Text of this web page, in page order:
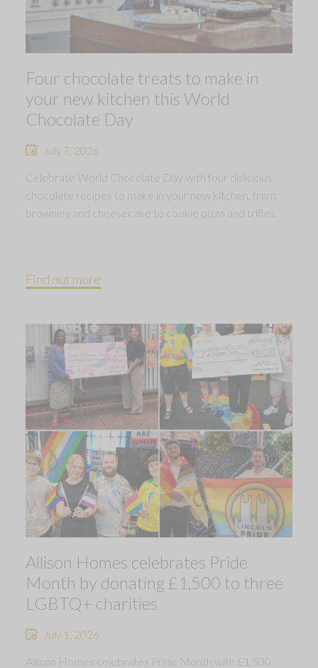
Four chocolate treats to make in
your new kitchen this World
Chocolate Day
July 7, 2026
Celebrate World Chocolate Day with four delicious
chocolate recipes to make in your new kitchen, from
brownies and cheesecake to cookie pizza and trifles.
Find out more
Allison Homes celebrates Pride
Month by donating £1,500 to three
LGBTQ+ charities
July 1, 2026
Allison Homes celebrates Pride Month with £1,500